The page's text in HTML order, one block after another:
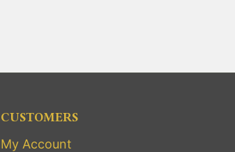
CUSTOMERS
My Account